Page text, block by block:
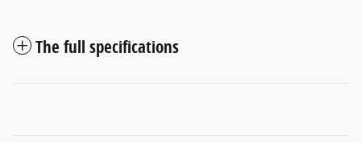
The full specifications